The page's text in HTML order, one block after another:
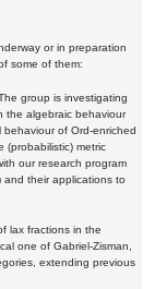
or in preparation
some of them:
group is investigating
the algebraic behaviour
of Ord-enriched
(probabilistic) metric
our research program
and their applications to
lax fractions in the
one of Gabriel-Zisman,
extending previous